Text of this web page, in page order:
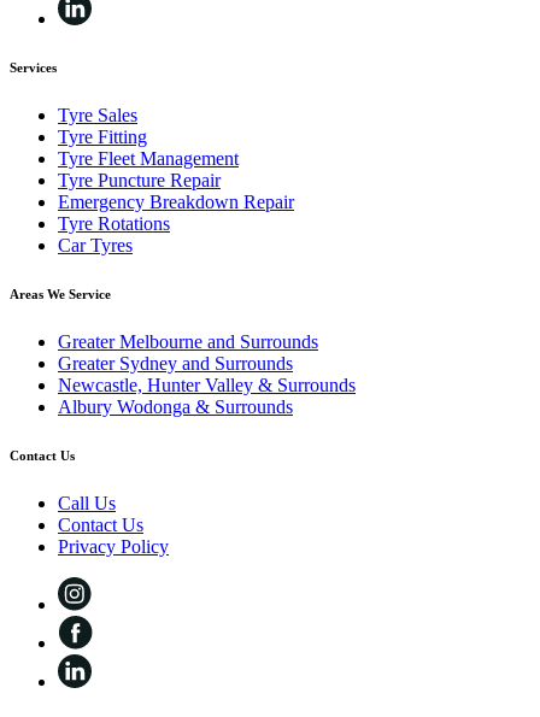
Services
Tyre Sales
Tyre Fitting
Tyre Fleet Management
Tyre Puncture Repair
Emergency Breakdown Repair
Tyre Rotations
Car Tyres
Areas We Service
Greater Melbourne and Surrounds
Greater Sydney and Surrounds
Newcastle, Hunter Valley & Surrounds
Albury Wodonga & Surrounds
Contact Us
Call Us
Contact Us
Privacy Policy